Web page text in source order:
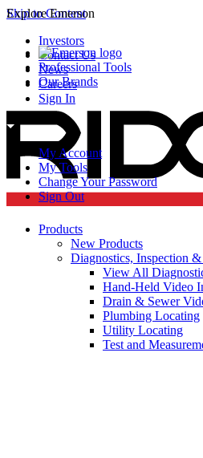
Skip to Content
Explore Emerson
Professional Tools
Our Brands
Investors
Contact Us
News
Careers
Sign In
My Account
My Tools
Change Your Password
Sign Out
Products
New Products
Diagnostics, Inspection
View All
Hand-Held Video
Drain & Sewer
Plumbing Locating
Utility Locating
Test and